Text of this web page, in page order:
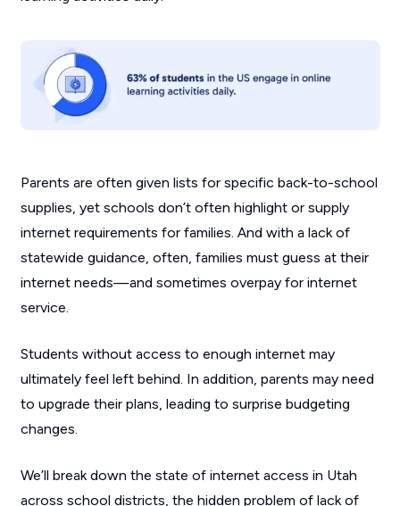
Parents are often given lists for specific back-to-school
supplies, yet schools don’t often highlight or supply
internet requirements for families. And with a lack of
statewide guidance, often, families must guess at their
internet needs—and sometimes overpay for internet
service.
Students without access to enough internet may
ultimately feel left behind. In addition, parents may need
to upgrade their plans, leading to surprise budgeting
changes.
We’ll break down the state of internet access in Utah
across school districts, the hidden problem of lack of